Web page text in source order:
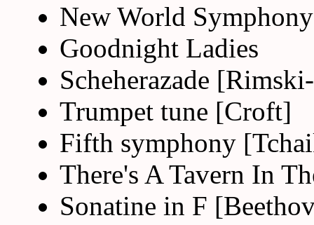
New World
Goodnight Ladies
Scheherazade
Trumpet tune [Croft]
Fifth symphony
There's A Tavern In
Sonatine in F